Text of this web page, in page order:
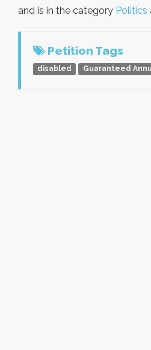
and is in the category Politics
Petition Tags
disabled Guaranteed